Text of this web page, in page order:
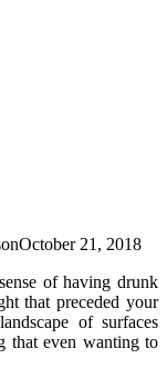
October 21, 2018
of having drunk
that preceded your
of surfaces
that even wanting to